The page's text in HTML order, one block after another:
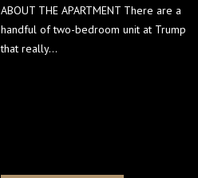
ABOUT THE APARTMENT There are a
handful of two-bedroom unit at Trump
that really…